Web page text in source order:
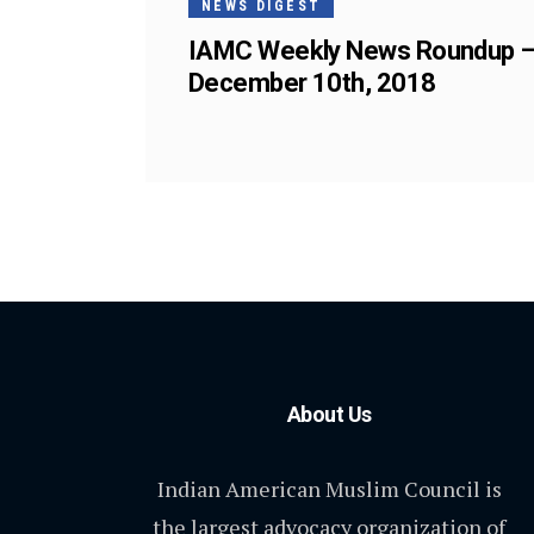
NEWS DIGEST
IAMC Weekly News Roundup
December 10th, 2018
About Us
Indian American Muslim Council is
the largest advocacy organization of